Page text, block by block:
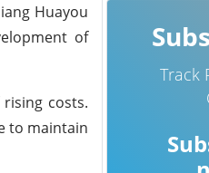
Huayou
of
costs.
to maintain
Track